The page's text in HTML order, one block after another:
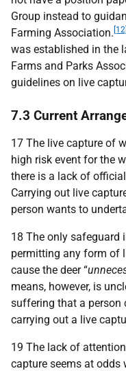
Group instead to
Farming Association. [12]
was established in the
Farms and Parks
guidelines on live
7.3 Current
17 The live capture of
high risk event for the
there is a lack of
Carrying out live
person wants to
18 The only safeguard
permitting any form of
cause the deer “
means, however, is
suffering that a person
carrying out a live
19 The lack of
capture seems at odds